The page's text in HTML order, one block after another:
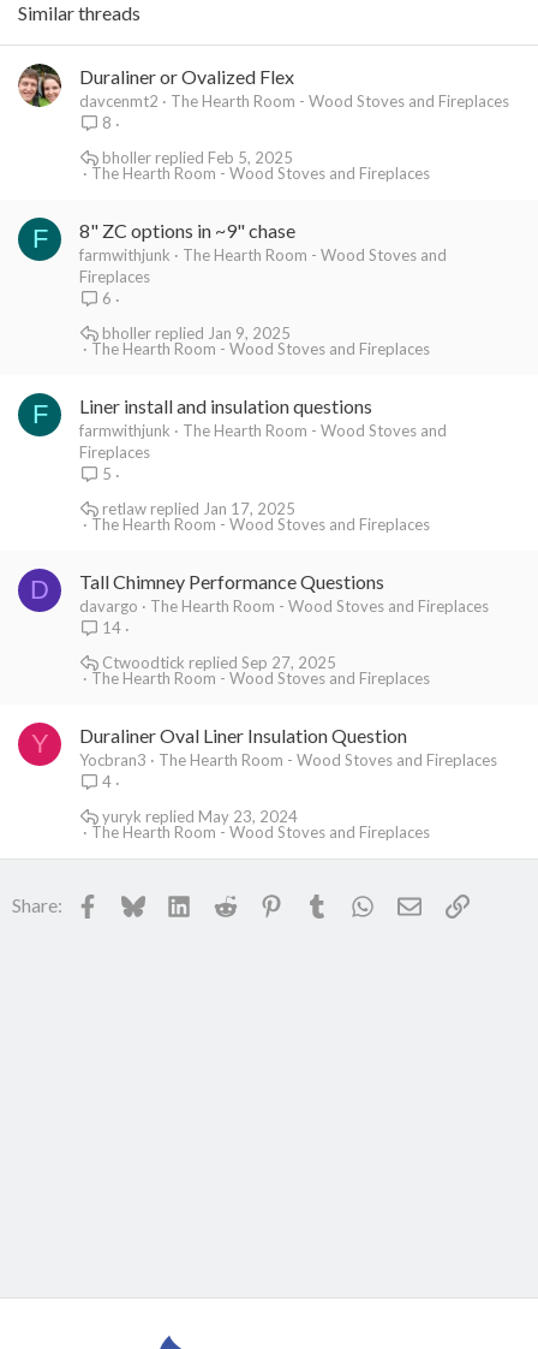
Similar threads
Duraliner or Ovalized Flex
davcenmt2
The Hearth Room - Wood Stoves and Fireplaces
8
The Hearth Room - Wood Stoves and Fireplaces
Feb 5, 2025
bholler
F 8" ZC options in ~9" chase
farmwithjunk
The Hearth Room - Wood Stoves and
Fireplaces
6
The Hearth Room - Wood Stoves and Fireplaces
Jan 9, 2025
bholler
F Liner install and insulation questions
farmwithjunk
The Hearth Room - Wood Stoves and
Fireplaces
5
The Hearth Room - Wood Stoves and Fireplaces
Jan 17, 2025
retlaw
D Tall Chimney Performance Questions
davargo
The Hearth Room - Wood Stoves and Fireplaces
14
The Hearth Room - Wood Stoves and Fireplaces
Sep 27, 2025
Ctwoodtick
Y Duraliner Oval Liner Insulation Question
Yocbran3
The Hearth Room - Wood Stoves and Fireplaces
4
The Hearth Room - Wood Stoves and Fireplaces
May 23, 2024
yuryk
Share: Facebook
BlueskyLinkedInReddit PinterestTumblr WhatsApp
EmailLink